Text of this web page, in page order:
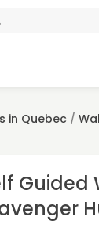
in Quebec /
Guided